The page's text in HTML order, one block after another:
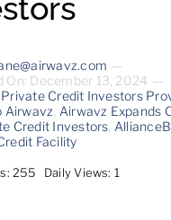
—
On: December 13, 2024 —
Credit Investors
Airwavz Airwavz Expands
Credit Investors
Facility
255 Daily Views: 1